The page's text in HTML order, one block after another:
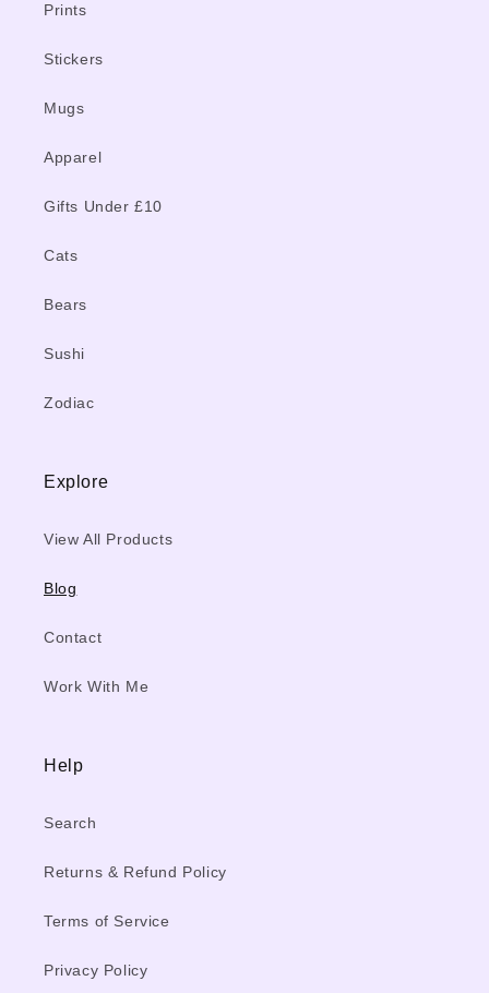
Prints
Stickers
Mugs
Apparel
Gifts Under £10
Cats
Bears
Sushi
Zodiac
Explore
View All Products
Blog
Contact
Work With Me
Help
Search
Returns & Refund Policy
Terms of Service
Privacy Policy